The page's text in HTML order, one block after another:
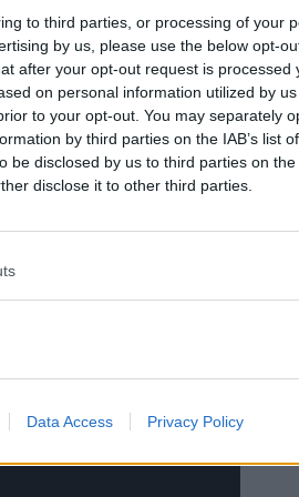
to third parties, or processing of your
by us, please use the below opt-
after your opt-out request is processed
on personal information utilized by
to your opt-out. You may separately
by third parties on the IAB’s list
be disclosed by us to third parties on the
disclose it to other third parties.
Data Access Privacy Policy
been planning a
of hard work and
with Y11.
our ambition and
and resources to
We needed to
fully the future and
by the
will be as excited
and kept them
forward to planning